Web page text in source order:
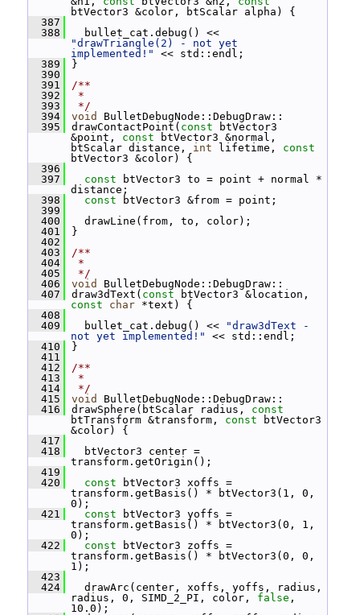
btVector3 &color, btScalar alpha) {
  387
  388
"drawTriangle(2) - not yet
implemented!"
<< std::endl;
  389
}
  390
  391
/**
  392
*
  393
*/
  394
void
BulletDebugNode::DebugDraw::
  395
drawContactPoint( const btVector3
&point, const btVector3 &normal,
btScalar distance, int lifetime, const
btVector3 &color) {
  396
  397
const btVector3 to = point + normal *
distance;
  398
const btVector3 &from = point;
  399
  400
drawLine(from, to, color);
  401
}
  402
  403
/**
  404
*
  405
*/
  406
void
BulletDebugNode::DebugDraw::
  407
draw3dText( const
const
char *text) {
  408
  409
bullet_cat.debug() <<
"draw3dText -
not yet implemented!"
<< std::endl;
  410
}
  411
  412
/**
  413
*
  414
*/
  415
void
BulletDebugNode::DebugDraw::
  416
drawSphere(btScalar radius, const
btTransform &transform, const btVector3
&color) {
  417
  418
btVector3 center =
transform.getOrigin();
  419
  420
const btVector3 xoffs =
transform.getBasis() * btVector3(1, 0,
0);
  421
const btVector3 yoffs =
transform.getBasis() * btVector3(0, 1,
0);
  422
const btVector3 zoffs =
transform.getBasis() * btVector3(0, 0,
1);
  423
  424
drawArc(center, xoffs, yoffs, radius,
radius, 0, SIMD_2_PI, color, false ,
10.0);